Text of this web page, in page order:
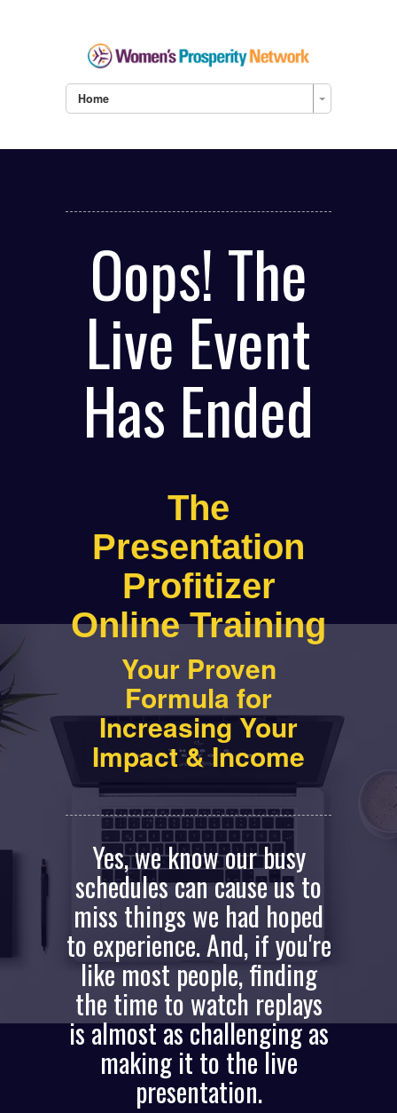
Home
Oops! The
Live Event
Has Ended
The
Presentation
Profitizer
Online Training
Your Proven
Formula for
Increasing Your
Impact & Income
Yes, we know our busy
schedules can cause us to
miss things we had hoped
to experience. And, if you're
like most people, finding
the time to watch replays
is almost as challenging as
making it to the live
presentation.